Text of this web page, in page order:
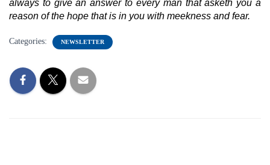
always to give an answer to every man that asketh you a
reason of the hope that is in you with meekness and fear.
Categories: NEWSLETTER